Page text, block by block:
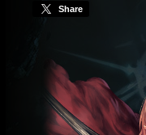
Share